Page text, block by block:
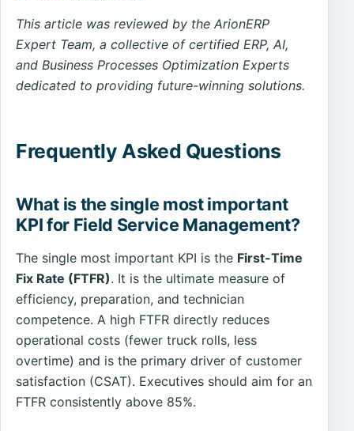
This article was reviewed by the ArionERP
Expert Team, a collective of certified ERP, AI,
and Business Processes Optimization Experts
dedicated to providing future-winning solutions.
Frequently Asked Questions
What is the single most important
KPI for Field Service Management?
The single most important KPI is the First-Time
Fix Rate (FTFR). It is the ultimate measure of
efficiency, preparation, and technician
competence. A high FTFR directly reduces
operational costs (fewer truck rolls, less
overtime) and is the primary driver of customer
satisfaction (CSAT). Executives should aim for an
FTFR consistently above 85%.